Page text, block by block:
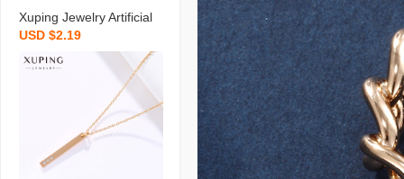
Xuping Jewelry Artificial
Pearl Earrings Niche Ret
ro Long Temperament S
hell Pearls Earrings High
Sense Ear Rings Wholes
USD $2.19